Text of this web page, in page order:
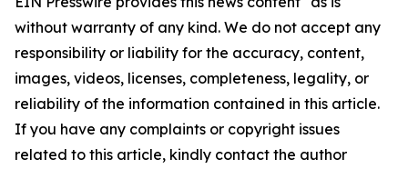
without warranty of any kind. We do not accept any
responsibility or liability for the accuracy, content,
images, videos, licenses, completeness, legality, or
reliability of the information contained in this article.
If you have any complaints or copyright issues
related to this article, kindly contact the author